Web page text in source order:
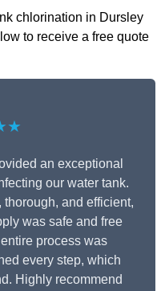
chlorination in Dursley
to receive a free quote
an exceptional
our water tank.
and efficient,
was safe and free
process was
every step, which
Highly recommend